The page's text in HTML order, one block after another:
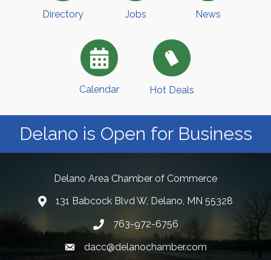
Directory Jobs News
Calendar Hot Deals
Delano is Open for Business
Delano Area Chamber of Commerce
131 Babcock Blvd W, Delano, MN 55328
763-972-6756
dacc@delanochamber.com